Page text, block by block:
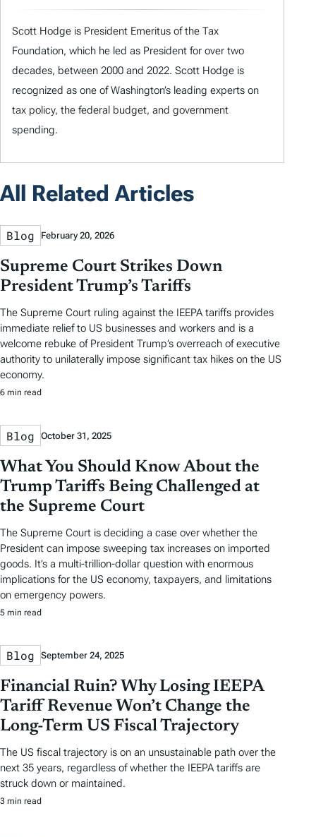
Scott Hodge is President Emeritus of the Tax
Foundation, which he led as President for over two
decades, between 2000 and 2022. Scott Hodge is
recognized as one of Washington’s leading experts on
tax policy, the federal budget, and government
spending.
All Related Articles
Blog February 20, 2026
Supreme Court Strikes Down
President Trump’s Tariffs
The Supreme Court ruling against the IEEPA tariffs provides
immediate relief to US businesses and workers and is a
welcome rebuke of President Trump’s overreach of executive
authority to unilaterally impose significant tax hikes on the US
economy.
6 min read
Blog October 31, 2025
What You Should Know About the
Trump Tariffs Being Challenged at
the Supreme Court
The Supreme Court is deciding a case over whether the
President can impose sweeping tax increases on imported
goods. It’s a multi-trillion-dollar question with enormous
implications for the US economy, taxpayers, and limitations
on emergency powers.
5 min read
Blog September 24, 2025
Financial Ruin? Why Losing IEEPA
Tariff Revenue Won’t Change the
Long-Term US Fiscal Trajectory
The US fiscal trajectory is on an unsustainable path over the
next 35 years, regardless of whether the IEEPA tariffs are
struck down or maintained.
3 min read